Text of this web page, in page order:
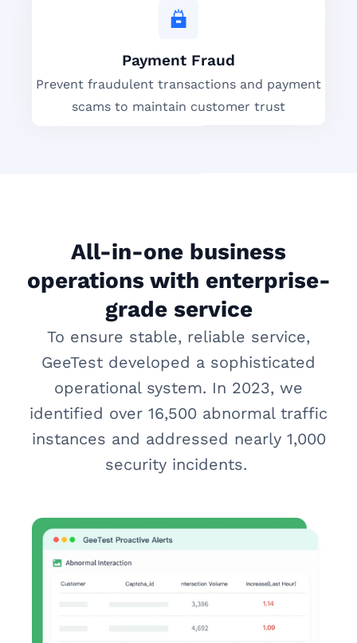
Payment Fraud
Prevent fraudulent transactions and payment
scams to maintain customer trust
All-in-one business
operations with enterprise-
grade service
To ensure stable, reliable service,
GeeTest developed a sophisticated
operational system. In 2023, we
identified over 16,500 abnormal traffic
instances and addressed nearly 1,000
security incidents.